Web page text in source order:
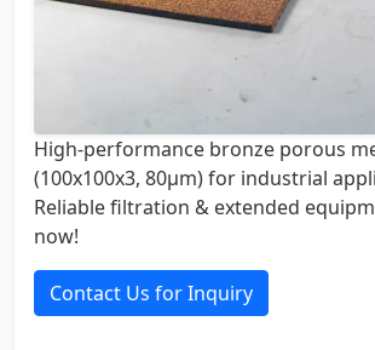
High-performance bronze porous
(100x100x3, 80µm) for industrial
Reliable filtration & extended
now!
Contact Us for Inquiry